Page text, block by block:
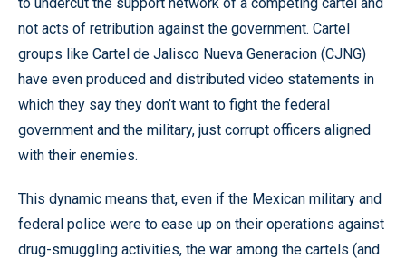
not acts of retribution against the government. Cartel
groups like Cartel de Jalisco Nueva Generacion (CJNG)
have even produced and distributed video statements in
which they say they don’t want to fight the federal
government and the military, just corrupt officers aligned
with their enemies.
This dynamic means that, even if the Mexican military and
federal police were to ease up on their operations against
drug-smuggling activities, the war among the cartels (and